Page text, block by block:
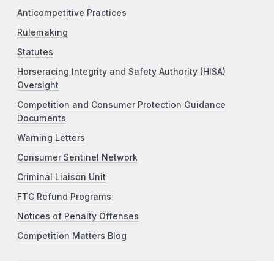
Anticompetitive Practices
Rulemaking
Statutes
Horseracing Integrity and Safety Authority (HISA)
Oversight
Competition and Consumer Protection Guidance
Documents
Warning Letters
Consumer Sentinel Network
Criminal Liaison Unit
FTC Refund Programs
Notices of Penalty Offenses
Competition Matters Blog